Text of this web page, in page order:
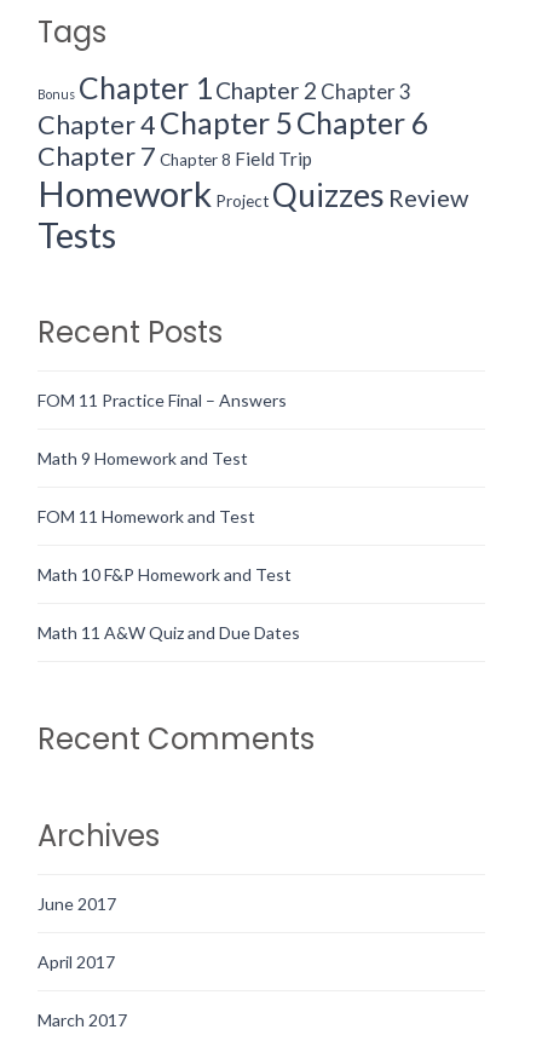
Tags
Bonus Chapter 1Chapter 2 Chapter 3
Chapter 4Chapter 5Chapter 6
Chapter 7 Chapter 8 Field Trip
Homework Project Quizzes Review
Tests
Recent Posts
FOM 11 Practice Final – Answers
Math 9 Homework and Test
FOM 11 Homework and Test
Math 10 F&P Homework and Test
Math 11 A&W Quiz and Due Dates
Recent Comments
Archives
June 2017
April 2017
March 2017